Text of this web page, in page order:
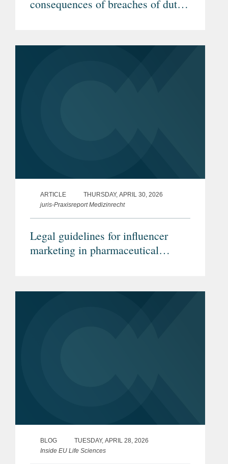
consequences of breaches of duty
ARTICLE
THURSDAY, APRIL 30, 2026
juris-Praxisreport Medizinrecht
Legal guidelines for influencer
marketing in pharmaceutical
BLOG
TUESDAY, APRIL 28, 2026
Inside EU Life Sciences